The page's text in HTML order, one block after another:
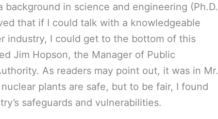
in science and engineering (Ph.D.
that if I could talk with a knowledgeable
industry, I could get to the bottom of this
Jim Hopson, the Manager of Public
As readers may point out, it was in Mr.
plants are safe, but to be fair, I found
safeguards and vulnerabilities.